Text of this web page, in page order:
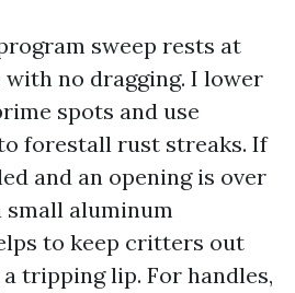
sweep rests at
no dragging. I lower
spots and use
forestall rust streaks. If
and an opening is over
small aluminum
to keep critters out
tripping lip. For handles,